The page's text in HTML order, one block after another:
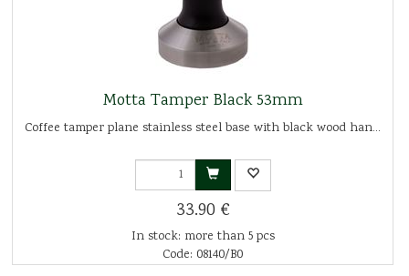
Motta Tamper Black 53mm
Coffee tamper plane stainless steel base with black wood han...
33.90 €
In stock: more than 5 pcs
Code: 08140/B0